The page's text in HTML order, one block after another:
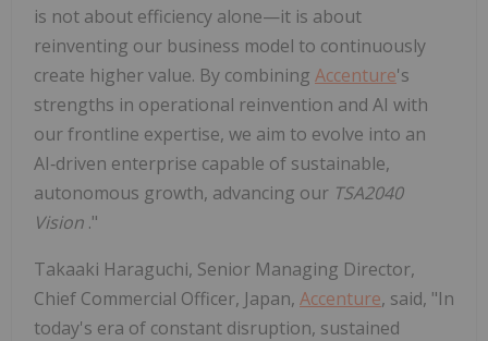
is not about efficiency alone—it is about
reinventing our business model to continuously
create higher value. By combining Accenture's
strengths in operational reinvention and AI with
our frontline expertise, we aim to evolve into an
AI‑driven enterprise capable of sustainable,
autonomous growth, advancing our TSA2040
Vision ."
Takaaki Haraguchi, Senior Managing Director,
Chief Commercial Officer, Japan, Accenture, said, "In
today's era of constant disruption, sustained